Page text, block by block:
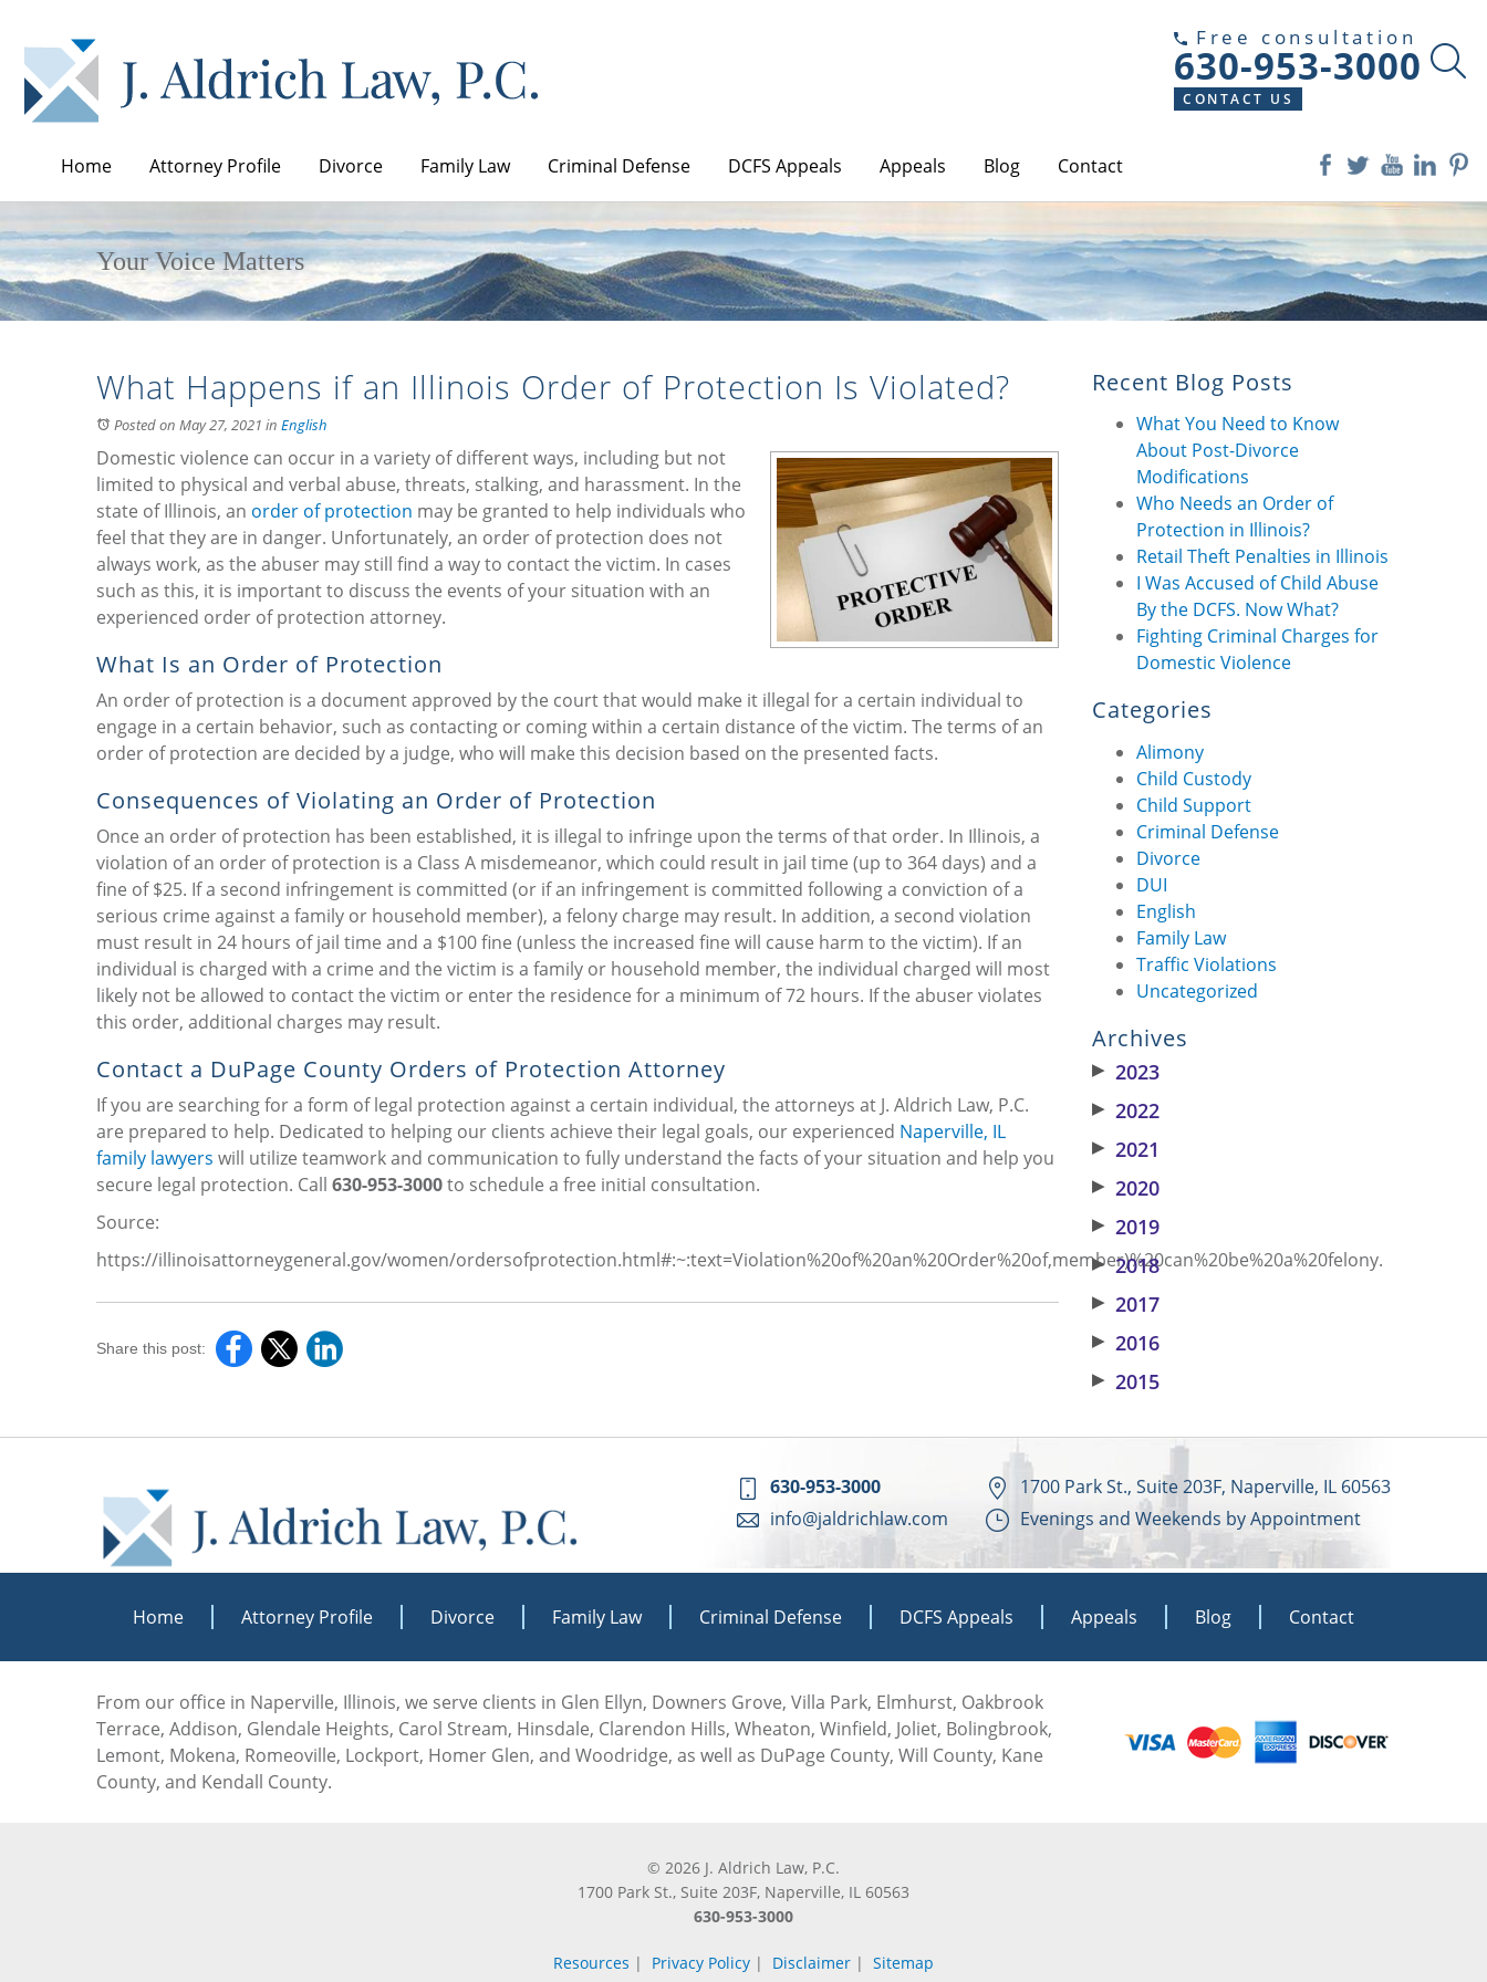
Free consultation
630-953-3000
CONTACT US
Home Attorney Profile Divorce Family Law Criminal Defense DCFS Appeals Appeals Blog Contact
Your Voice Matters
What Happens if an Illinois Order of Protection Is Violated?
Posted on May 27, 2021 in English
Domestic violence can occur in a variety of different ways, including but not
limited to physical and verbal abuse, threats, stalking, and harassment. In the
state of Illinois, an order of protection may be granted to help individuals who
feel that they are in danger. Unfortunately, an order of protection does not
always work, as the abuser may still find a way to contact the victim. In cases
such as this, it is important to discuss the events of your situation with an
experienced order of protection attorney.
What Is an Order of Protection
An order of protection is a document approved by the court that would make it illegal for a certain individual to
engage in a certain behavior, such as contacting or coming within a certain distance of the victim. The terms of an
order of protection are decided by a judge, who will make this decision based on the presented facts.
Consequences of Violating an Order of Protection
Once an order of protection has been established, it is illegal to infringe upon the terms of that order. In Illinois, a
violation of an order of protection is a Class A misdemeanor, which could result in jail time (up to 364 days) and a
fine of $25. If a second infringement is committed (or if an infringement is committed following a conviction of a
serious crime against a family or household member), a felony charge may result. In addition, a second violation
must result in 24 hours of jail time and a $100 fine (unless the increased fine will cause harm to the victim). If an
individual is charged with a crime and the victim is a family or household member, the individual charged will most
likely not be allowed to contact the victim or enter the residence for a minimum of 72 hours. If the abuser violates
this order, additional charges may result.
Contact a DuPage County Orders of Protection Attorney
If you are searching for a form of legal protection against a certain individual, the attorneys at J. Aldrich Law, P.C.
are prepared to help. Dedicated to helping our clients achieve their legal goals, our experienced Naperville, IL
family lawyers will utilize teamwork and communication to fully understand the facts of your situation and help you
secure legal protection. Call 630-953-3000to schedule a free initial consultation.
Source:
https://illinoisattorneygeneral.gov/women/ordersofprotection.html#:~:text=Violation%20of%20an%20Order%20of,member)%20can%20be%20a%20felony.
Share this post:
Recent Blog Posts
What You Need to Know
About Post-Divorce
Modifications
Who Needs an Order of
Protection in Illinois?
Retail Theft Penalties in Illinois
I Was Accused of Child Abuse
By the DCFS. Now What?
Fighting Criminal Charges for
Domestic Violence
Categories
Alimony
Child Custody
Child Support
Criminal Defense
Divorce
DUI
English
Family Law
Traffic Violations
Uncategorized
Archives
▶ 2023
▶ 2022
▶ 2021
▶ 2020
▶ 2019
▶ 2018
▶ 2017
▶ 2016
▶ 2015
630-953-3000
info@jaldrichlaw.com
1700 Park St., Suite 203F, Naperville, IL 60563
Evenings and Weekends by Appointment
Home Attorney Profile Divorce Family Law Criminal Defense DCFS Appeals Appeals Blog Contact
From our office in Naperville, Illinois, we serve clients in Glen Ellyn, Downers Grove, Villa Park, Elmhurst, Oakbrook
Terrace, Addison, Glendale Heights, Carol Stream, Hinsdale, Clarendon Hills, Wheaton, Winfield, Joliet, Bolingbrook,
Lemont, Mokena, Romeoville, Lockport, Homer Glen, and Woodridge, as well as DuPage County, Will County, Kane
County, and Kendall County.
© 2026 J. Aldrich Law, P.C.
1700 Park St., Suite 203F, Naperville, IL 60563
630-953-3000
Resources | Privacy Policy | Disclaimer | Sitemap